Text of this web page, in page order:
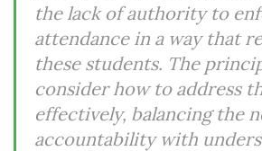
the lack of authority to
attendance in a way that
these students. The
consider how to address
effectively, balancing the
accountability with